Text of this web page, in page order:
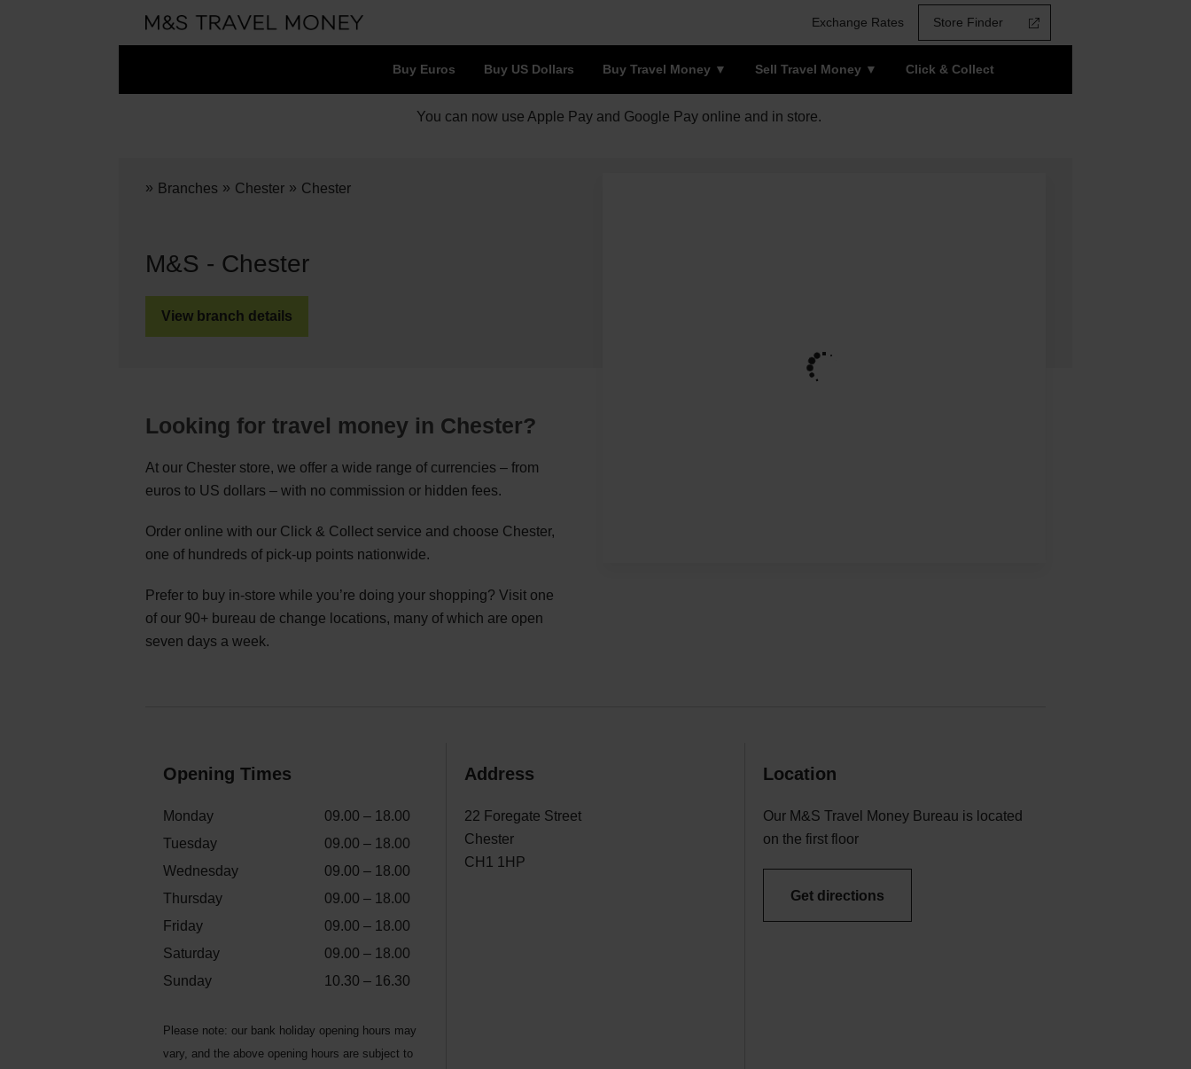
Exchange Rates Store Finder
Buy Euros Buy US Dollars Buy Travel Money Sell Travel Money Click & Collect
You can now use Apple Pay and Google Pay online and in store.
» Branches » Chester » Chester
M&S - Chester
View branch details
Looking for travel money in Chester?
At our Chester store, we offer a wide range of currencies – from
euros to US dollars – with no commission or hidden fees.
Order online with our Click & Collect service and choose Chester,
one of hundreds of pick-up points nationwide.
Prefer to buy in-store while you’re doing your shopping? Visit one
of our 90+ bureau de change locations, many of which are open
seven days a week.
Opening Times
Monday
09.00 – 18.00
Tuesday
09.00 – 18.00
Wednesday
09.00 – 18.00
Thursday
09.00 – 18.00
Friday
09.00 – 18.00
Saturday
09.00 – 18.00
Sunday
10.30 – 16.30
Please note: our bank holiday opening hours may
vary, and the above opening hours are subject to
Address
22 Foregate Street
Chester
CH1 1HP
Location
Our M&S Travel Money Bureau is located
on the first floor
Get directions